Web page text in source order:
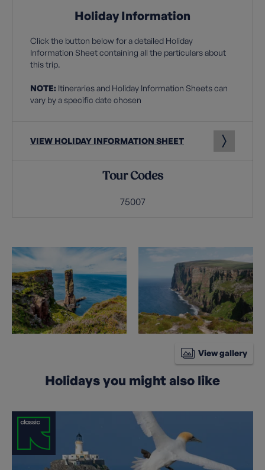
Holiday Information
Click the button below for a detailed Holiday
Information Sheet containing all the particulars about
this trip.
NOTE: Itineraries and Holiday Information Sheets can
vary by a specific date chosen
VIEW HOLIDAY INFORMATION SHEET
Tour Codes
75007
View gallery
Holidays you might also like